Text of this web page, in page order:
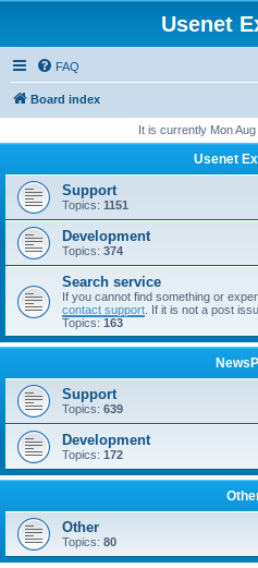
Usenet
FAQ
Board index
It is currently Mon
Usenet
Support
Topics: 1151
Development
Topics: 374
Search service
If you cannot find something or
contact support . If it is not a post
Topics: 163
Support
Topics: 639
Development
Topics: 172
Other
Topics: 80